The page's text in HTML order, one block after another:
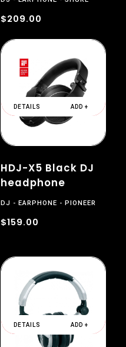
$209.00
DETAILS ADD +
HDJ-X5 Black DJ
headphone
DJ EARPHONE PIONEER
$159.00
DETAILS ADD +